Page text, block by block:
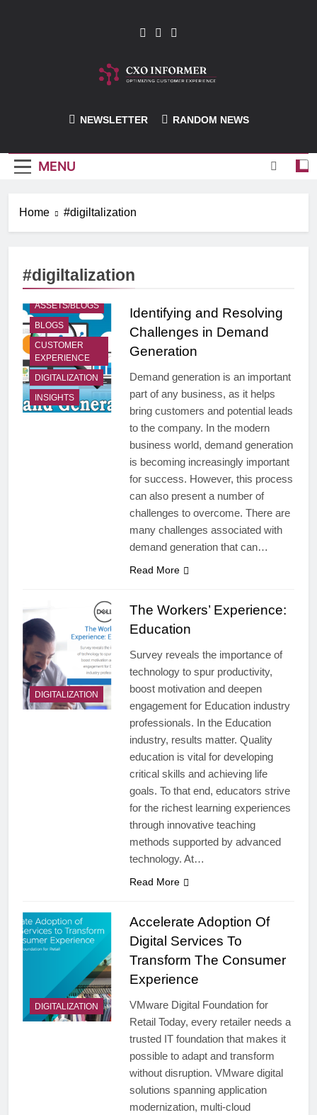
CXO-Informer
NEWSLETTER RANDOM NEWS
MENU
Home #digiltalization
#digiltalization
ASSETS/BLOGS
BLOGS
CUSTOMER
EXPERIENCE
DIGITALIZATION
INSIGHTS
Identifying and Resolving
Challenges in Demand
Generation
Demand generation is an important
part of any business, as it helps
bring customers and potential leads
to the company. In the modern
business world, demand generation
is becoming increasingly important
for success. However, this process
can also present a number of
challenges to overcome. There are
many challenges associated with
demand generation that can…
Read More
DIGITALIZATION
The Workers’ Experience:
Education
Survey reveals the importance of
technology to spur productivity,
boost motivation and deepen
engagement for Education industry
professionals. In the Education
industry, results matter. Quality
education is vital for developing
critical skills and achieving life
goals. To that end, educators strive
for the richest learning experiences
through innovative teaching
methods supported by advanced
technology. At…
Read More
DIGITALIZATION
Accelerate Adoption Of
Digital Services To
Transform The Consumer
Experience
VMware Digital Foundation for
Retail Today, every retailer needs a
trusted IT foundation that makes it
possible to adapt and transform
without disruption. VMware digital
solutions spanning application
modernization, multi-cloud